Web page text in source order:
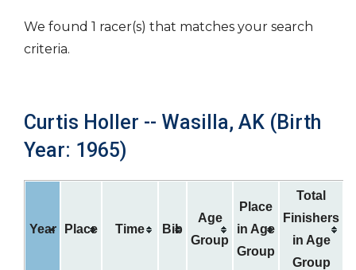
We found 1 racer(s) that matches your search
criteria.
Curtis Holler -- Wasilla, AK (Birth
Year: 1965)
Year Place Time Bib
Age
Group
Place
in Age
Group
Total
Finishers
in Age
Group